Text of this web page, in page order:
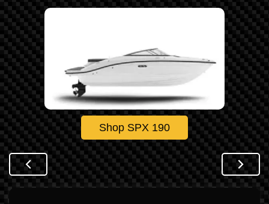
Shop SPX 190